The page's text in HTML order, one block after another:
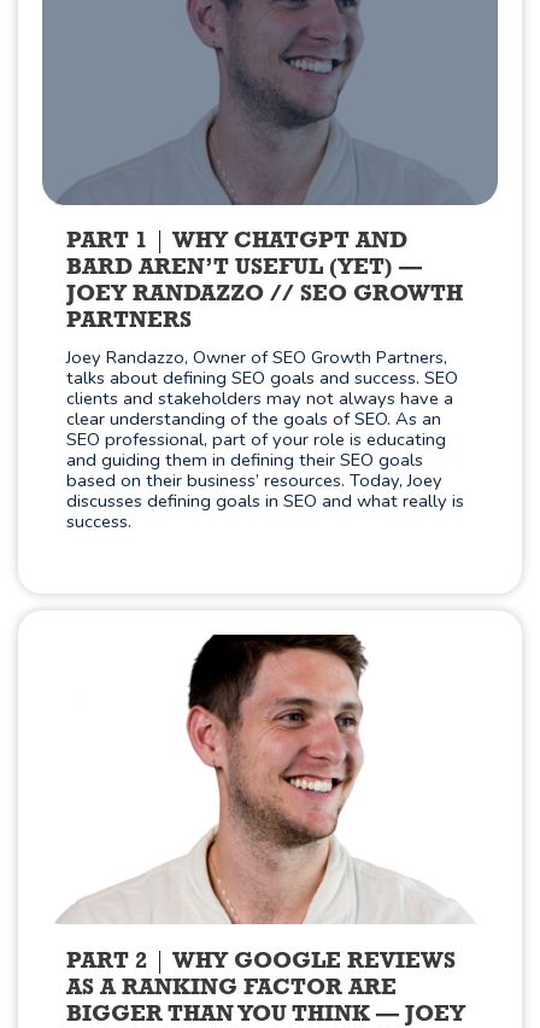
PART 1
WHY CHATGPT AND
BARD AREN’T USEFUL (YET) —
JOEY RANDAZZO // SEO GROWTH
PARTNERS
Joey Randazzo, Owner of SEO Growth Partners,
talks about defining SEO goals and success. SEO
clients and stakeholders may not always have a
clear understanding of the goals of SEO. As an
SEO professional, part of your role is educating
and guiding them in defining their SEO goals
based on their business’ resources. Today, Joey
discusses defining goals in SEO and what really is
success.
PART 2
WHY GOOGLE REVIEWS
AS A RANKING FACTOR ARE
BIGGER THAN YOU THINK — JOEY